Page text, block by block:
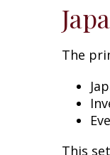
The
This